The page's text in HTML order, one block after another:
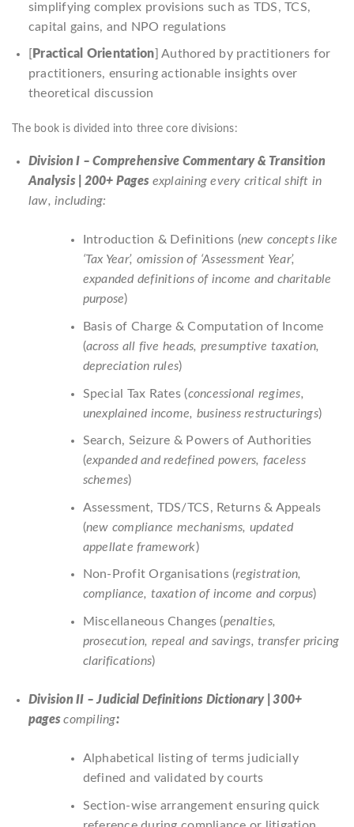
simplifying complex provisions such as TDS, TCS,
capital gains, and NPO regulations
Practical Orientation ] Authored by practitioners for
practitioners, ensuring actionable insights over
theoretical discussion
The book is divided into three core divisions:
Division I – Comprehensive Commentary & Transition
Analysis | 200+ Pages explaining every critical shift in
law, including:
Introduction & Definitions (new concepts like
‘Tax Year’, omission of ‘Assessment Year’,
expanded definitions of income and charitable
purpose)
Basis of Charge & Computation of Income
(across all five heads, presumptive taxation,
depreciation rules)
Special Tax Rates (concessional regimes,
unexplained income, business restructurings)
Search, Seizure & Powers of Authorities
(expanded and redefined powers, faceless
schemes)
Assessment, TDS/TCS, Returns & Appeals
(new compliance mechanisms, updated
appellate framework)
Non-Profit Organisations (registration,
compliance, taxation of income and corpus)
Miscellaneous Changes (penalties,
prosecution, repeal and savings, transfer pricing
clarifications)
Division II – Judicial Definitions Dictionary | 300+
pagescompiling:
Alphabetical listing of terms judicially
defined and validated by courts
Section-wise arrangement ensuring quick